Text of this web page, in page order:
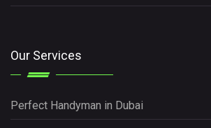
Our Services
Perfect Handyman in Dubai